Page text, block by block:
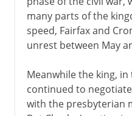
many parts of the
speed, Fairfax and
unrest between May
Meanwhile the king,
continued to
with the presbyterian